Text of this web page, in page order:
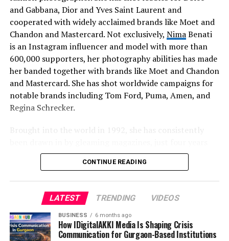
hopeful that this is only the beginning and that we will
be able to contribute to the promotion of their art in
many more ways.
and Gabbana, Dior and Yves Saint Laurent and
cooperated with widely acclaimed brands like Moet and
Chandon and Mastercard. Not exclusively, NimaBenati
is an Instagram influencer and model with more than
600,000 supporters, her photography abilities has made
her banded together with brands like Moet and Chandon
and Mastercard. She has shot worldwide campaigns for
notable brands including Tom Ford, Puma, Amen, and
Regina Schrecker.
Brought into the world in 1992, she has consistently
prior Nima has found how to catch everything of that
dreamland and make it her own.
CONTINUE READING
LATEST TRENDING VIDEOS
BUSINESS 6 months ago
How IDigitalAKKI Media Is Shaping Crisis
Communication for Gurgaon-Based Institutions